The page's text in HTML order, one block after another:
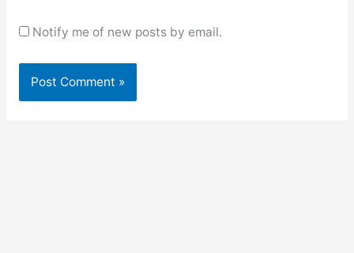
Notify me of new posts by email.